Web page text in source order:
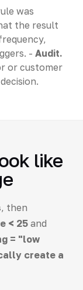
was
the result
- Audit.
or customer
like
, then
< 25and
= "low
create a